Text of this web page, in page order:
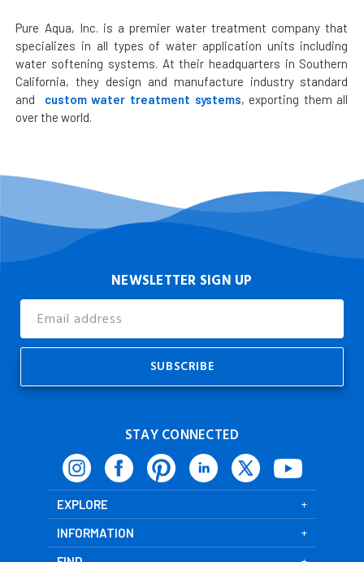
Pure Aqua, Inc. is a premier water treatment company that
specializes in all types of water application units including
water softening systems. At their headquarters in Southern
California, they design and manufacture industry standard
and custom water treatment systems, exporting them all
over the world.
NEWSLETTER SIGN UP
Address
STAY CONNECTED
EXPLORE
INFORMATION